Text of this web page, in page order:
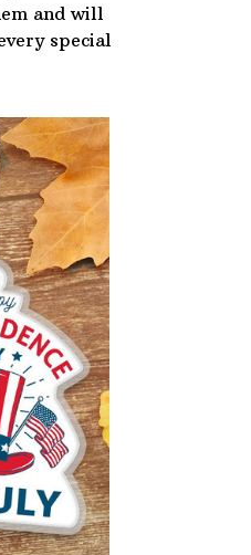
and will
special